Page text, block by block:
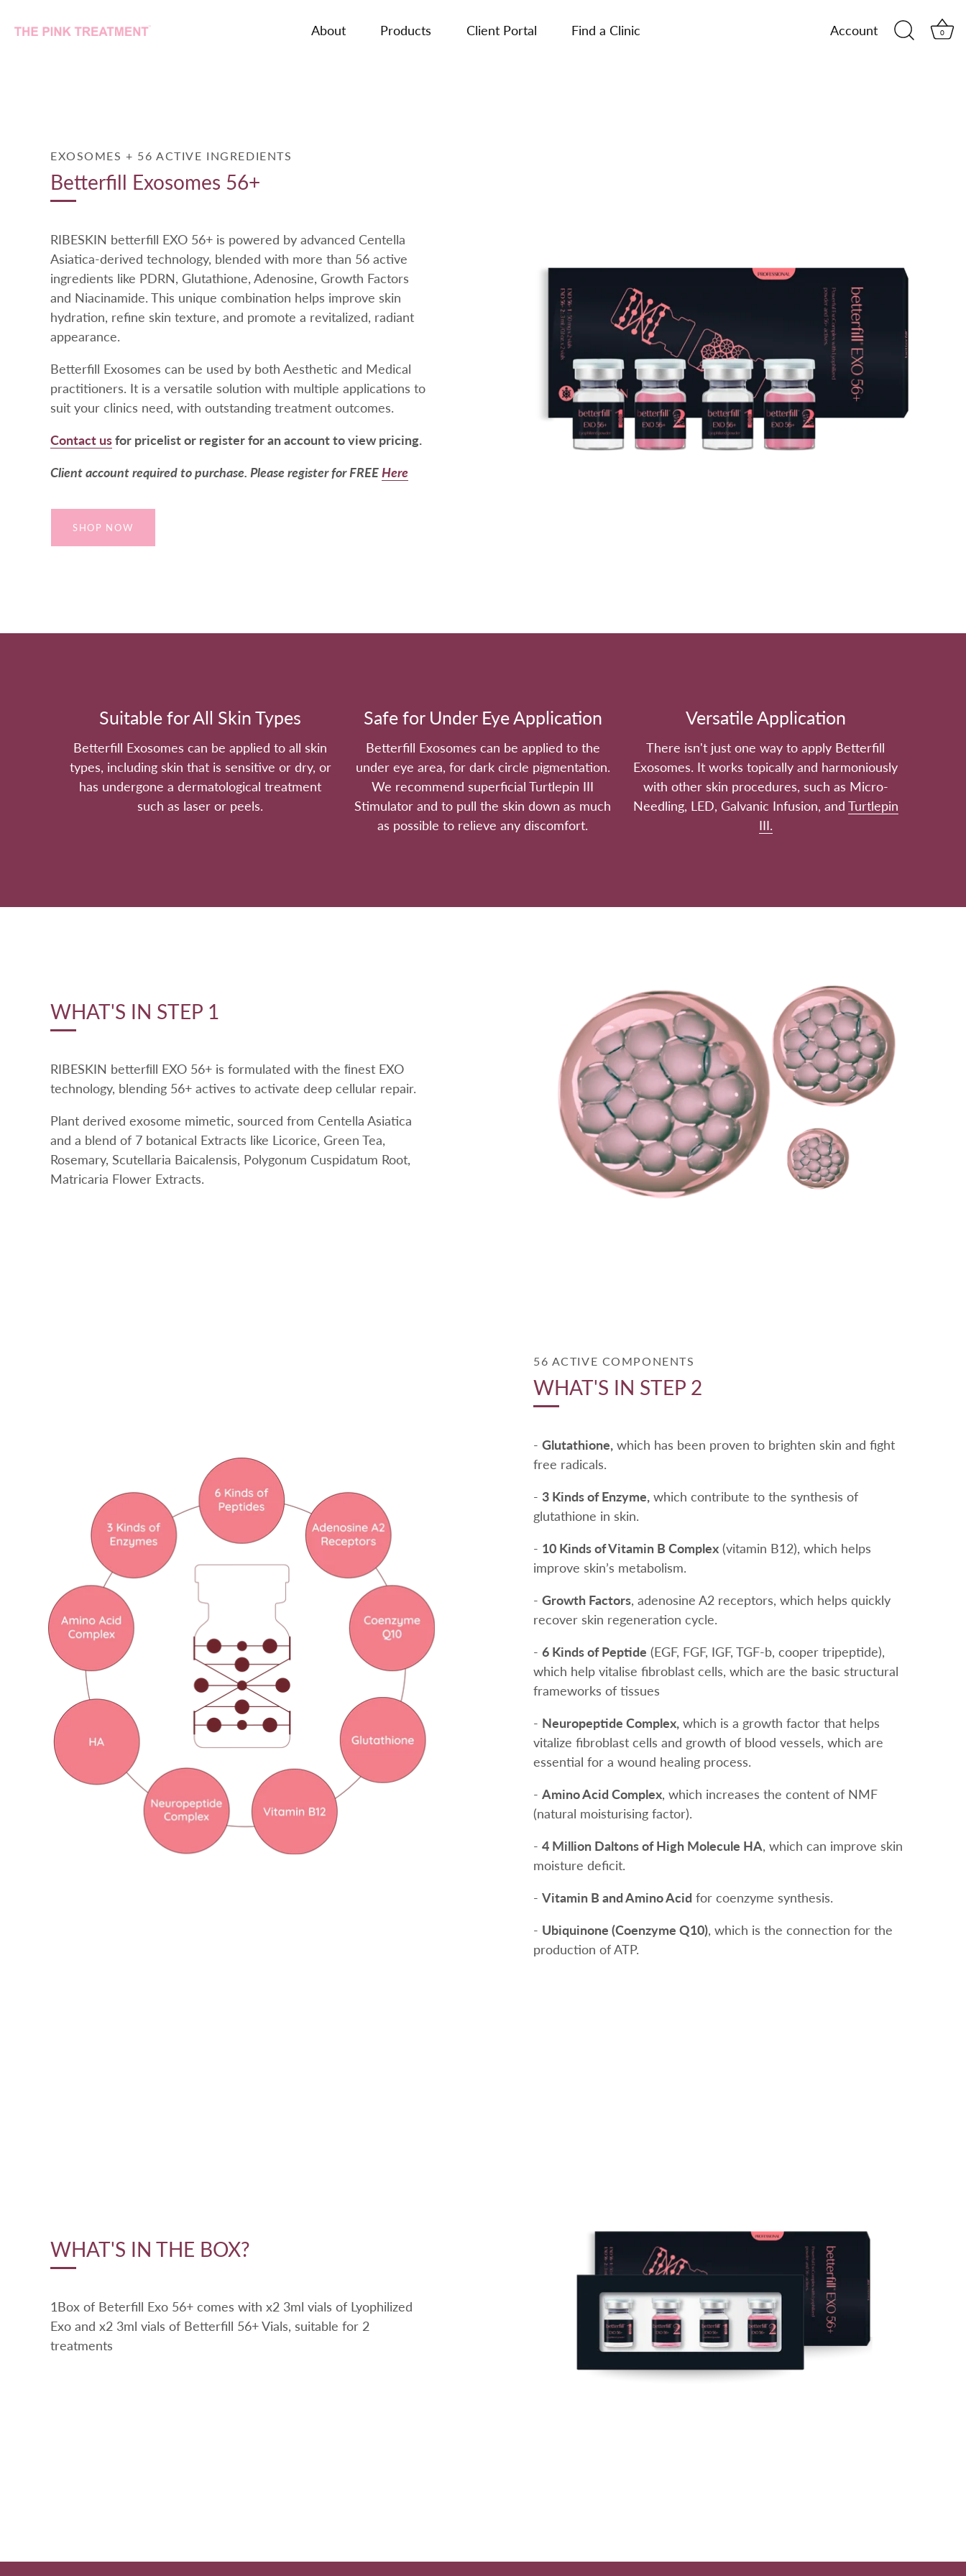
About Products Client Portal Find a Clinic Account 0
EXOSOMES + 56 ACTIVE INGREDIENTS
Betterfill Exosomes 56+
RIBESKIN betterfill EXO 56+ is powered by advanced Centella
Asiatica-derived technology, blended with more than 56 active
ingredients like PDRN, Glutathione, Adenosine, Growth Factors
and Niacinamide. This unique combination helps improve skin
hydration, refine skin texture, and promote a revitalized, radiant
appearance.
Betterfill Exosomes can be used by both Aesthetic and Medical
practitioners. It is a versatile solution with multiple applications to
suit your clinics need, with outstanding treatment outcomes.
Contact usfor pricelist or register for an account to view pricing.
Client account required to purchase. Please register for FREEHere
SHOP NOW
Suitable for All Skin Types
Betterfill Exosomes can be applied to all skin
types, including skin that is sensitive or dry, or
has undergone a dermatological treatment
such as laser or peels.
Safe for Under Eye Application
Betterfill Exosomes can be applied to the
under eye area, for dark circle pigmentation.
We recommend superficial Turtlepin III
Stimulator and to pull the skin down as much
as possible to relieve any discomfort.
Versatile Application
There isn't just one way to apply Betterfill
Exosomes. It works topically and harmoniously
with other skin procedures, such as Micro-
Needling, LED, Galvanic Infusion, and Turtlepin
III.
WHAT'S IN STEP 1
RIBESKIN betterﬁll EXO 56+ is formulated with the ﬁnest EXO
technology, blending 56+ actives to activate deep cellular repair.
Plant derived exosome mimetic, sourced from Centella Asiatica
and a blend of 7 botanical Extracts like Licorice, Green Tea,
Rosemary, Scutellaria Baicalensis, Polygonum Cuspidatum Root,
Matricaria Flower Extracts.
56 ACTIVE COMPONENTS
WHAT'S IN STEP 2
- Glutathione, which has been proven to brighten skin and fight
free radicals.
- 3 Kinds of Enzyme, which contribute to the synthesis of
glutathione in skin.
- 10 Kinds of Vitamin B Complex (vitamin B12), which helps
improve skin’s metabolism.
- Growth Factors, adenosine A2 receptors, which helps quickly
recover skin regeneration cycle.
- 6 Kinds of Peptide (EGF, FGF, IGF, TGF-b, cooper tripeptide),
which help vitalise fibroblast cells, which are the basic structural
frameworks of tissues
- Neuropeptide Complex, which is a growth factor that helps
vitalize fibroblast cells and growth of blood vessels, which are
essential for a wound healing process.
- Amino Acid Complex, which increases the content of NMF
(natural moisturising factor).
- 4 Million Daltons of High Molecule HA, which can improve skin
moisture deficit.
- Vitamin B and Amino Acid for coenzyme synthesis.
- Ubiquinone (Coenzyme Q10), which is the connection for the
production of ATP.
WHAT'S IN THE BOX?
1Box of Beterfill Exo 56+ comes with x2 3ml vials of Lyophilized
Exo and x2 3ml vials of Betterfill 56+ Vials, suitable for 2
treatments